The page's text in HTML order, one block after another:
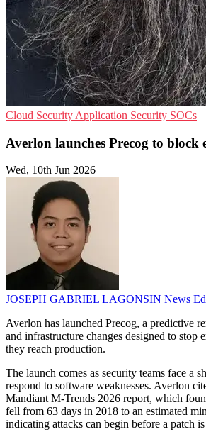
Cloud Security Application Security SOCs
Averlon launches Precog to block
Wed, 10th Jun 2026
JOSEPH GABRIEL LAGONSIN News
Averlon has launched Precog, a predictive
and infrastructure changes designed to stop
they reach production.
The launch comes as security teams face a
respond to software weaknesses. Averlon
Mandiant M-Trends 2026 report, which
fell from 63 days in 2018 to an estimated
indicating attacks can begin before a patch